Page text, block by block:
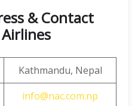
& Contact
Kathmandu, Nepal
info@nac.com.np